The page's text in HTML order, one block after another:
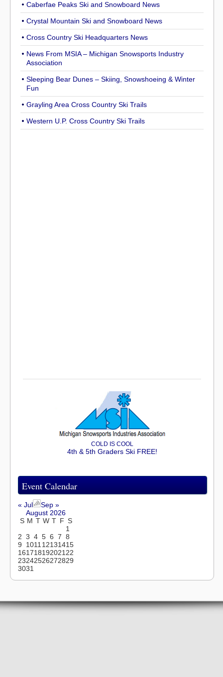
Caberfae Peaks Ski and Snowboard News
Crystal Mountain Ski and Snowboard News
Cross Country Ski Headquarters News
News From MSIA – Michigan Snowsports Industry
Association
Sleeping Bear Dunes – Skiing, Snowshoeing & Winter
Fun
Grayling Area Cross Country Ski Trails
Western U.P. Cross Country Ski Trails
COLD IS COOL
4th & 5th Graders Ski FREE!
Event Calendar
« Jul
Sep »
August 2026
S M T W T F S
1
2 3 4 5 6 7 8
9
1011 12131415
161718192021 22
23242526272829
3031